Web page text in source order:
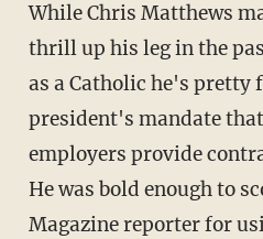
While Chris Matthews
thrill up his leg in the
as a Catholic he's pretty
president's mandate
employers provide
He was bold enough to
Magazine reporter for